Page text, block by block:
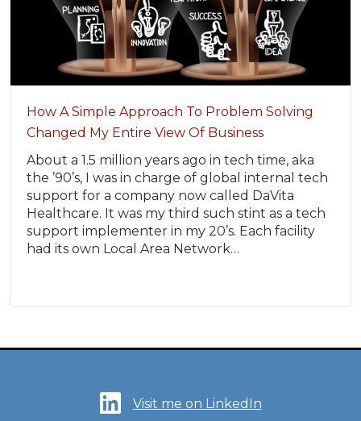
How A Simple Approach To Problem Solving
Changed My Entire View Of Business
About a 1.5 million years ago in tech time, aka
the ’90’s, I was in charge of global internal tech
support for a company now called DaVita
Healthcare. It was my third such stint as a tech
support implementer in my 20’s. Each facility
had its own Local Area Network…
Visit me on LinkedIn